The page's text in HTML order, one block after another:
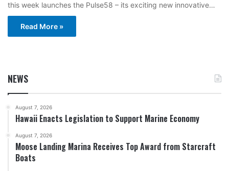
this week launches the Pulse58 – its exciting new innovative…
Read More »
NEWS
August 7, 2026
Hawaii Enacts Legislation to Support Marine Economy
August 7, 2026
Moose Landing Marina Receives Top Award from Starcraft
Boats